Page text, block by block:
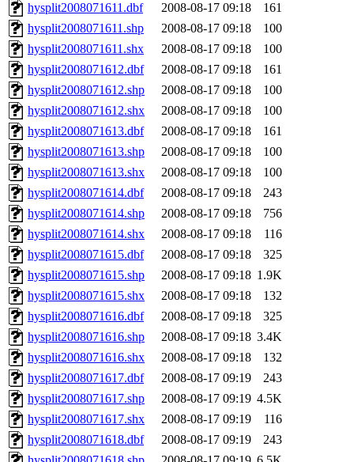
hysplit2008071611.dbf
2008-08-17 09:18
161
hysplit2008071611.shp
2008-08-17 09:18
100
hysplit2008071611.shx
2008-08-17 09:18
100
hysplit2008071612.dbf
2008-08-17 09:18
161
hysplit2008071612.shp
2008-08-17 09:18
100
hysplit2008071612.shx
2008-08-17 09:18
100
hysplit2008071613.dbf
2008-08-17 09:18
161
hysplit2008071613.shp
2008-08-17 09:18
100
hysplit2008071613.shx
2008-08-17 09:18
100
hysplit2008071614.dbf
2008-08-17 09:18
243
hysplit2008071614.shp
2008-08-17 09:18
756
hysplit2008071614.shx
2008-08-17 09:18
116
hysplit2008071615.dbf
2008-08-17 09:18
325
hysplit2008071615.shp
2008-08-17 09:18 1.9K
hysplit2008071615.shx
2008-08-17 09:18
132
hysplit2008071616.dbf
2008-08-17 09:18
325
hysplit2008071616.shp
2008-08-17 09:18 3.4K
hysplit2008071616.shx
2008-08-17 09:18
132
hysplit2008071617.dbf
2008-08-17 09:19
243
hysplit2008071617.shp
2008-08-17 09:19 4.5K
hysplit2008071617.shx
2008-08-17 09:19
116
hysplit2008071618.dbf
2008-08-17 09:19
243